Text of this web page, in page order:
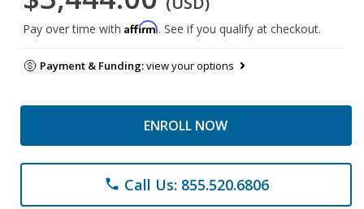
Pay over time with Affirm. See if you qualify at checkout.
Payment & Funding:view your options
ENROLL NOW
phone Call Us: 855.520.6806